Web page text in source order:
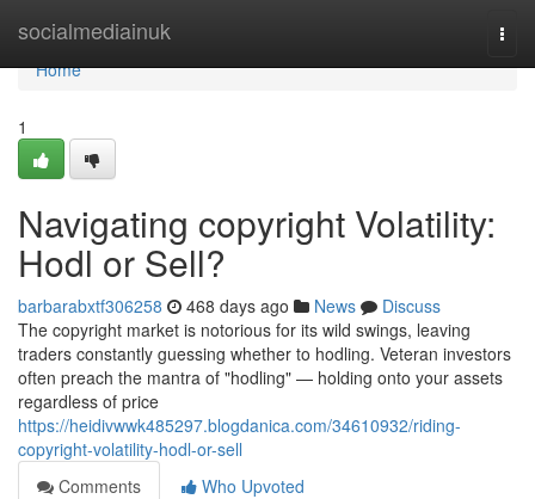
socialmediainuk
Home
Home
1
Navigating copyright Volatility:
Hodl or Sell?
barbarabxtf306258 468 days ago News
Discuss
The copyright market is notorious for its wild swings, leaving
traders constantly guessing whether to hodling. Veteran investors
often preach the mantra of "hodling" — holding onto your assets
regardless of price
https://heidivwwk485297.blogdanica.com/34610932/riding-
copyright-volatility-hodl-or-sell
Comments
Who Upvoted